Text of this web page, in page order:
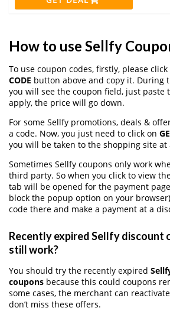
How to use Sellfy
To use coupon codes, firstly, please
CODE button above and copy it. During
you will see the coupon field, just paste
apply, the price will go down.
For some Sellfy promotions, deals &
a code. Now, you just need to click on
you will be taken to the shopping site
Sometimes Sellfy coupons only work
third party. So when you click to view
tab will be opened for the payment
block the popup option on your
code there and make a payment at a
Recently expired Sellfy discount
still work?
You should try the recently expired
coupons because this could coupons
some cases, the merchant can
don’t miss these offers.